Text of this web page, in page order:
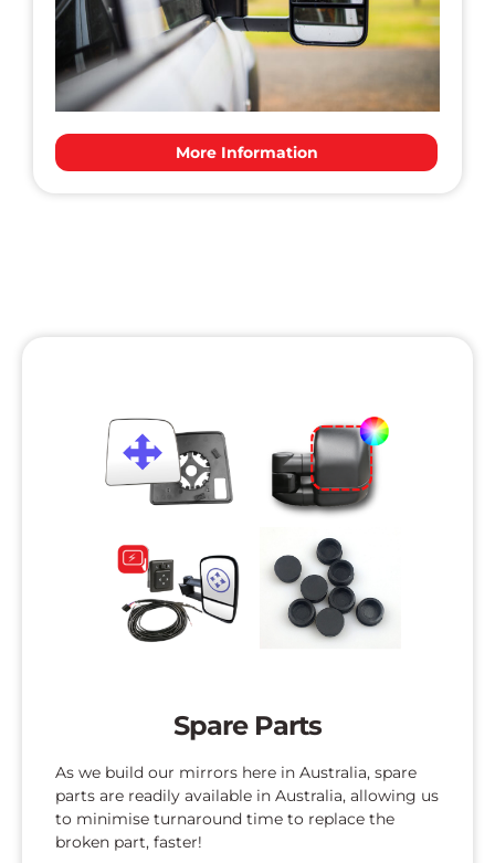
More Information
Spare Parts
As we build our mirrors here in Australia, spare
parts are readily available in Australia, allowing us
to minimise turnaround time to replace the
broken part, faster!